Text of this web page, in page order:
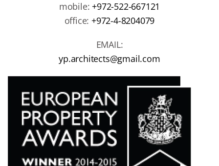
mobile:+972-522-667121
office:+972-4-8204079
EMAIL:
yp.architects@gmail.com